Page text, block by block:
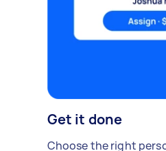
Get it done
Choose the right